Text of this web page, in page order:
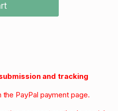
and tracking
PayPal payment page.